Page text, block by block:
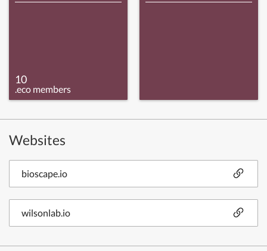
10
.eco members
Websites
bioscape.io
wilsonlab.io